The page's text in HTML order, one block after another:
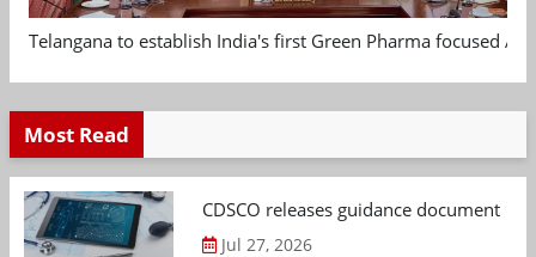
Telangana to establish India's first Green Pharma focused
Most Read
CDSCO releases guidance document
Jul 27, 2026